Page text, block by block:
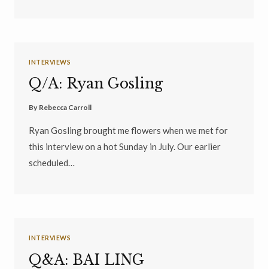
INTERVIEWS
Q/A: Ryan Gosling
By Rebecca Carroll
Ryan Gosling brought me flowers when we met for
this interview on a hot Sunday in July. Our earlier
scheduled…
INTERVIEWS
Q&A: BAI LING